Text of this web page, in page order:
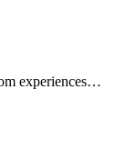
experiences…